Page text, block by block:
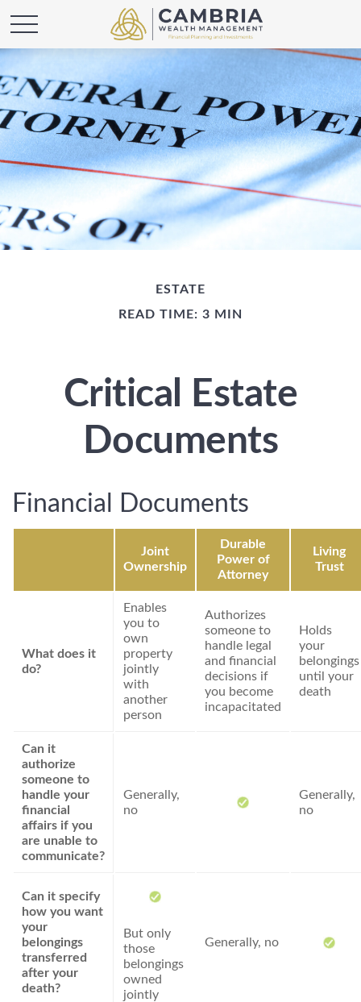
ESTATE
READ TIME: 3 MIN
Critical Estate
Documents
Financial Documents
Joint
Ownership
Durable
Power of
Attorney
Living
Trust
What does it
do?
Enables
you to
own
property
jointly
with
another
person
Authorizes
someone to
handle legal
and financial
decisions if
you become
incapacitated
Holds
your
belongings
until your
death
Can it
authorize
someone to
handle your
financial
affairs if you
are unable to
communicate?
Generally,
no
Generally,
no
Can it specify
how you want
your
belongings
transferred
after your
death?
But only
those
belongings
owned
jointly
Generally, no